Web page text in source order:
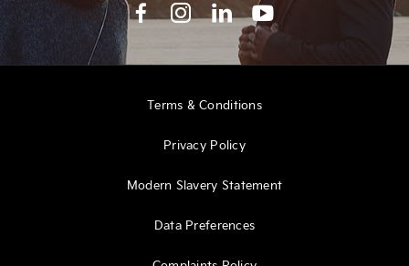
Terms & Conditions
Privacy Policy
Modern Slavery Statement
Data Preferences